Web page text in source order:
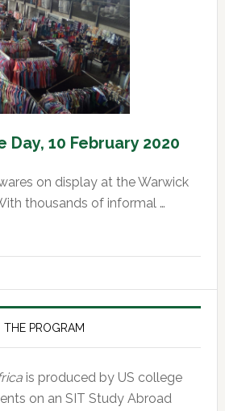
10 February 2020
on display at the Warwick
thousands of informal …
THE PROGRAM
is produced by US college
on an SIT Study Abroad